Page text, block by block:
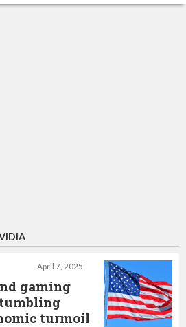
April 7, 2025
gaming
turmoil